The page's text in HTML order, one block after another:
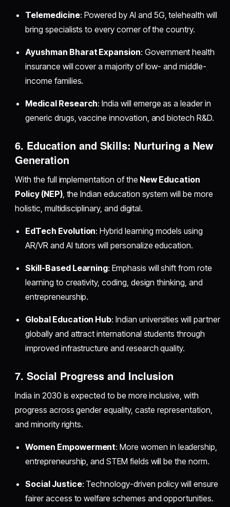
Telemedicine: Powered by AI and 5G, telehealth will
bring specialists to every corner of the country.
Ayushman Bharat Expansion: Government health
insurance will cover a majority of low- and middle-
income families.
Medical Research: India will emerge as a leader in
generic drugs, vaccine innovation, and biotech R&D.
6. Education and Skills: Nurturing a New
Generation
With the full implementation of the New Education
Policy (NEP), the Indian education system will be more
holistic, multidisciplinary, and digital.
EdTech Evolution: Hybrid learning models using
AR/VR and AI tutors will personalize education.
Skill-Based Learning: Emphasis will shift from rote
learning to creativity, coding, design thinking, and
entrepreneurship.
Global Education Hub: Indian universities will partner
globally and attract international students through
improved infrastructure and research quality.
7. Social Progress and Inclusion
India in 2030 is expected to be more inclusive, with
progress across gender equality, caste representation,
and minority rights.
Women Empowerment: More women in leadership,
entrepreneurship, and STEM fields will be the norm.
Social Justice: Technology-driven policy will ensure
fairer access to welfare schemes and opportunities.